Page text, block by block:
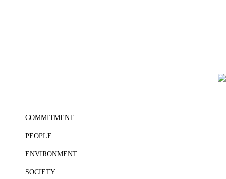
COMMITMENT
PEOPLE
ENVIRONMENT
SOCIETY